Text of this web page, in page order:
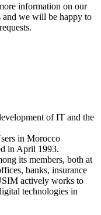
information on our
and we will be happy to
of IT and the
in Morocco
in April 1993.
its members, both at
banks, insurance
actively works to
technologies in